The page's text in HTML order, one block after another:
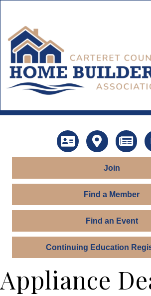
DirectoryMap News
Join
Find a Member
Find an Event
Continuing Education
Appliance